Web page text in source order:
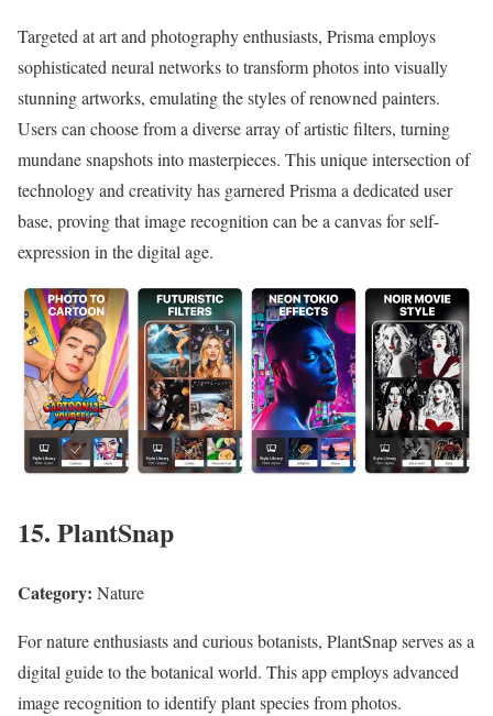
Targeted at art and photography enthusiasts, Prisma employs
sophisticated neural networks to transform photos into visually
stunning artworks, emulating the styles of renowned painters.
Users can choose from a diverse array of artistic filters, turning
mundane snapshots into masterpieces. This unique intersection of
technology and creativity has garnered Prisma a dedicated user
base, proving that image recognition can be a canvas for self-
expression in the digital age.
15. PlantSnap
Category: Nature
For nature enthusiasts and curious botanists, PlantSnap serves as a
digital guide to the botanical world. This app employs advanced
image recognition to identify plant species from photos.